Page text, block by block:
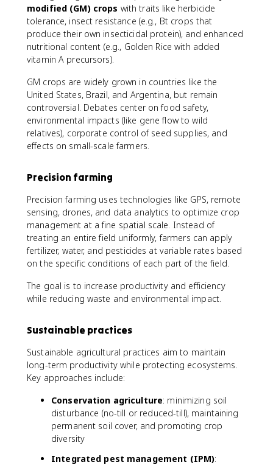
modified (GM) crops with traits like herbicide
tolerance, insect resistance (e.g., Bt crops that
produce their own insecticidal protein), and enhanced
nutritional content (e.g., Golden Rice with added
vitamin A precursors).
GM crops are widely grown in countries like the
United States, Brazil, and Argentina, but remain
controversial. Debates center on food safety,
environmental impacts (like gene flow to wild
relatives), corporate control of seed supplies, and
effects on small-scale farmers.
Precision farming
Precision farming uses technologies like GPS, remote
sensing, drones, and data analytics to optimize crop
management at a fine spatial scale. Instead of
treating an entire field uniformly, farmers can apply
fertilizer, water, and pesticides at variable rates based
on the specific conditions of each part of the field.
The goal is to increase productivity and efficiency
while reducing waste and environmental impact.
Sustainable practices
Sustainable agricultural practices aim to maintain
long-term productivity while protecting ecosystems.
Key approaches include:
Conservation agriculture: minimizing soil
disturbance (no-till or reduced-till), maintaining
permanent soil cover, and promoting crop
diversity
Integrated pest management (IPM):